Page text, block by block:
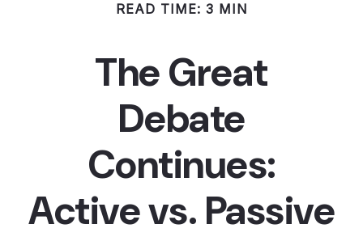
READ TIME: 3 MIN
The Great
Debate
Continues:
Active vs. Passive